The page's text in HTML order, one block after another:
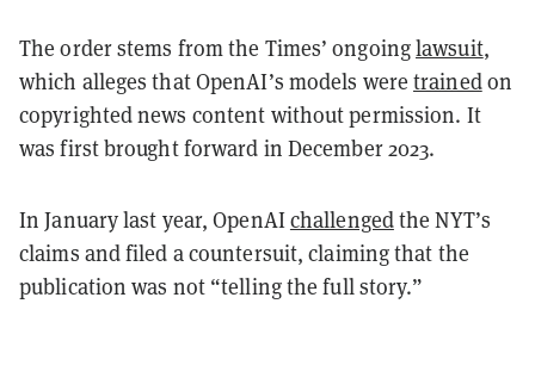
The order stems from the Times’ ongoinglawsuit,
which alleges that OpenAI’s models weretrainedon
copyrighted news content without permission. It
was first brought forward in December 2023.
In January last year, OpenAIchallengedthe NYT’s
claims and filed a countersuit, claiming that the
publication was not “telling the full story.”